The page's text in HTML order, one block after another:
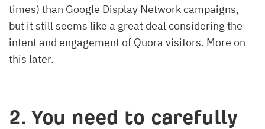
times) than Google Display Network campaigns,
but it still seems like a great deal considering the
intent and engagement of Quora visitors. More on
this later.
2. You need to carefully